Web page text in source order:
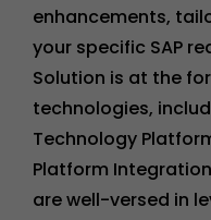
enhancements,
your specific SAP
Solution is at the
technologies,
Technology
Platform
are well-versed in